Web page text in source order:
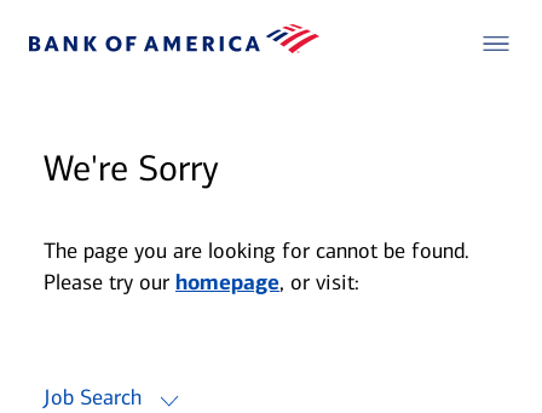
We're Sorry
The page you are looking for cannot be found.
Please try our homepage, or visit:
Job Search